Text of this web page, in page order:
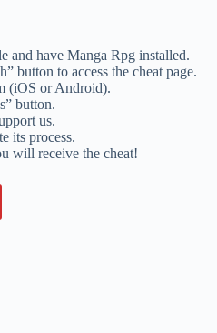
and have Manga Rpg installed.
button to access the cheat page.
(iOS or Android).
button.
us.
its process.
will receive the cheat!